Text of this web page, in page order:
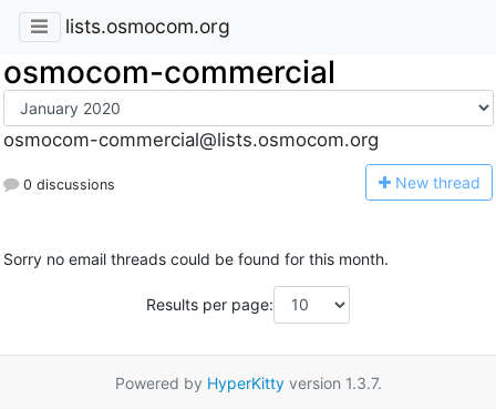
lists.osmocom.org
osmocom-commercial
osmocom-commercial@lists.osmocom.org
0 discussions New thread
Sorry no email threads could be found for this month.
Results per page:
Powered by HyperKittyversion 1.3.7.